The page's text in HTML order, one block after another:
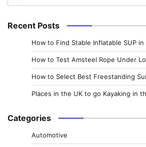
for:
Recent Posts
How to Find Stable Inflatable SUP in
How to Test Amsteel Rope Under
How to Select Best Freestanding
Places in the UK to go Kayaking in
Categories
Automotive